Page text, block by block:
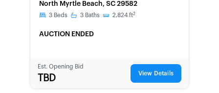
North Myrtle Beach, SC 29582
3 Beds 3 Baths 2,824 ft2
AUCTION ENDED
Est. Opening Bid
TBD View Details